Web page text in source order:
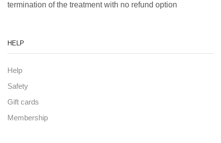
termination of the treatment with no refund option
HELP
Help
Safety
Gift cards
Membership